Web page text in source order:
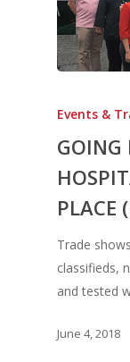
Events &
PLACE
Trade
classifieds,
and tested
June 4, 2018